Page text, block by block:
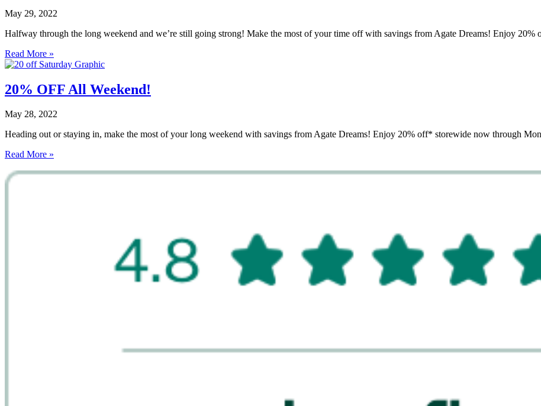
May 29, 2022
Halfway through the long weekend and we’re still going strong! Make the most of your time off with savings from Agate Dreams! Enjoy 20%
Read More »
20% OFF All Weekend!
May 28, 2022
Heading out or staying in, make the most of your long weekend with savings from Agate Dreams! Enjoy 20% off* storewide now through
Read More »